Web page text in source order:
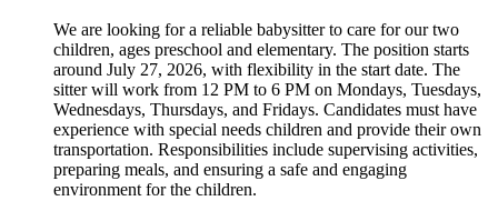
We are looking for a reliable babysitter to care for our two
children, ages preschool and elementary. The position starts
around July 27, 2026, with flexibility in the start date. The
sitter will work from 12 PM to 6 PM on Mondays, Tuesdays,
Wednesdays, Thursdays, and Fridays. Candidates must have
experience with special needs children and provide their own
transportation. Responsibilities include supervising activities,
preparing meals, and ensuring a safe and engaging
environment for the children.